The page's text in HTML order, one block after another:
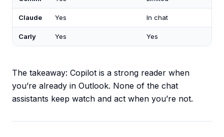
Claude Yes In chat
Carly Yes Yes
The takeaway: Copilot is a strong reader when
you’re already in Outlook. None of the chat
assistants keep watch and act when you’re not.